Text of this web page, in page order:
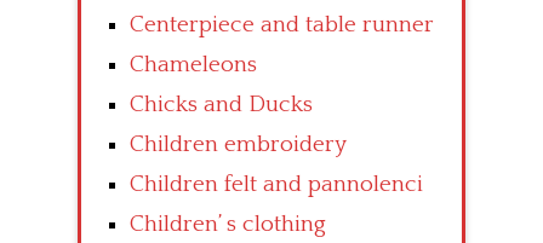
Centerpiece and table runner
Chameleons
Chicks and Ducks
Children embroidery
Children felt and pannolenci
Children’ s clothing